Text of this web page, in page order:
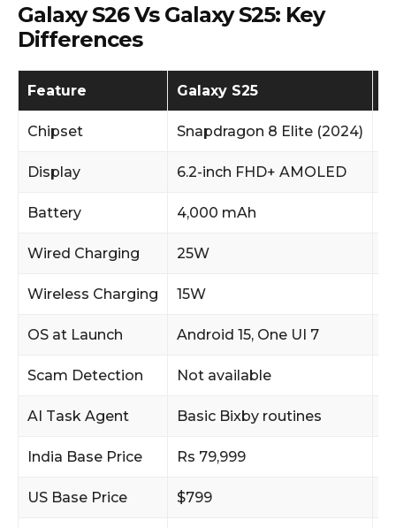
Galaxy S26 Vs Galaxy S25: Key
Differences
Feature Galaxy S25
Chipset Snapdragon 8 Elite (2024)
Display 6.2-inch FHD+ AMOLED
Battery 4,000 mAh
Wired Charging 25W
Wireless Charging 15W
OS at Launch Android 15, One UI 7
Scam Detection Not available
AI Task Agent Basic Bixby routines
India Base Price Rs 79,999
US Base Price $799